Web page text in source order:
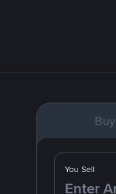
Buy
You Sell